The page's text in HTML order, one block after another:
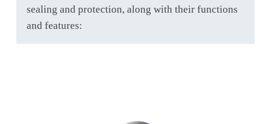
sealing and protection, along with their functions
and features: